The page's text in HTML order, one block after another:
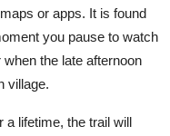
or apps. It is found
you pause to watch
the late afternoon
village.
a lifetime, the trail will